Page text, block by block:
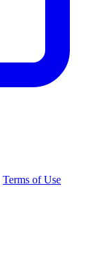
Terms of Use